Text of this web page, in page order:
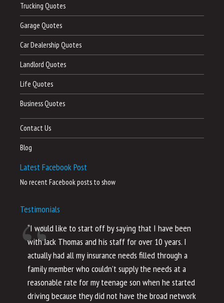
Trucking Quotes
Garage Quotes
Car Dealership Quotes
Landlord Quotes
Life Quotes
Business Quotes
Contact Us
Blog
Latest Facebook Post
No recent Facebook posts to show
Testimonials
“I would like to start off by saying that I have been
with Jack Thomas and his staff for over 10 years. I
actually had all my insurance needs filled through a
family member who couldn’t supply the needs at a
reasonable rate for my teenage son when he started
driving because they did not have the broad network